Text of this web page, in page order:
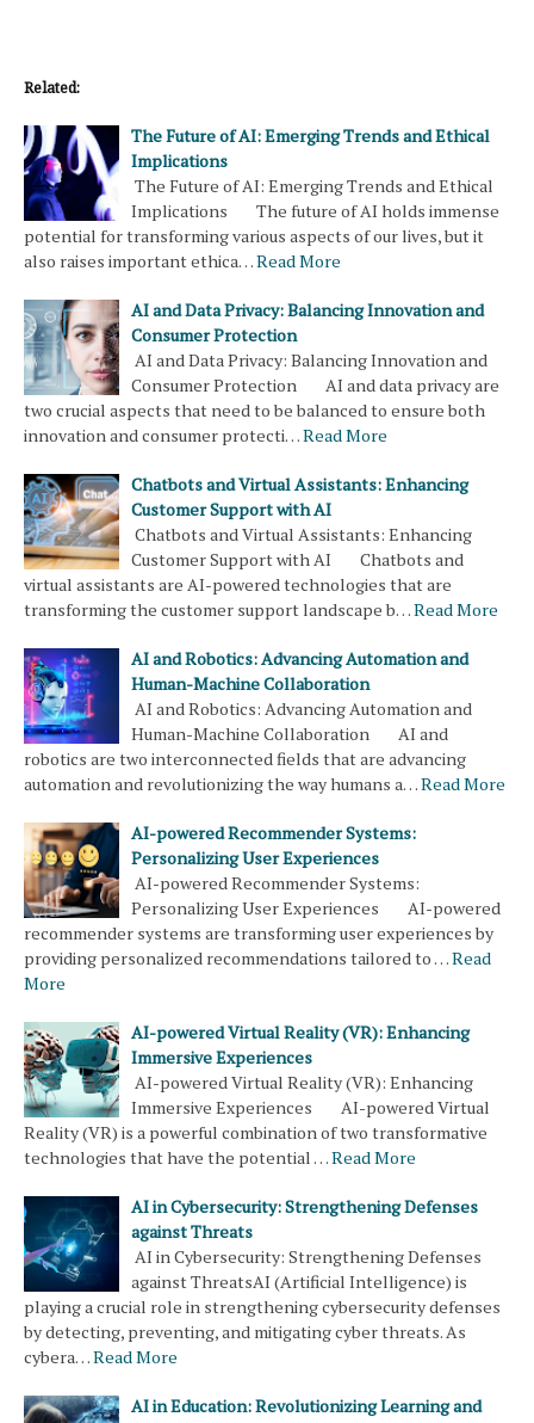
Related:
The Future of AI: Emerging Trends and Ethical
Implications
The Future of AI: Emerging Trends and Ethical
Implications The future of AI holds immense
potential for transforming various aspects of our lives, but it
also raises important ethica…Read More
AI and Data Privacy: Balancing Innovation and
Consumer Protection
AI and Data Privacy: Balancing Innovation and
Consumer Protection AI and data privacy are
two crucial aspects that need to be balanced to ensure both
innovation and consumer protecti…Read More
Chatbots and Virtual Assistants: Enhancing
Customer Support with AI
Chatbots and Virtual Assistants: Enhancing
Customer Support with AI Chatbots and
virtual assistants are AI-powered technologies that are
transforming the customer support landscape b…Read More
AI and Robotics: Advancing Automation and
Human-Machine Collaboration
AI and Robotics: Advancing Automation and
Human-Machine Collaboration AI and
robotics are two interconnected fields that are advancing
automation and revolutionizing the way humans a…Read More
AI-powered Recommender Systems:
Personalizing User Experiences
AI-powered Recommender Systems:
Personalizing User Experiences AI-powered
recommender systems are transforming user experiences by
providing personalized recommendations tailored to …Read
More
AI-powered Virtual Reality (VR): Enhancing
Immersive Experiences
AI-powered Virtual Reality (VR): Enhancing
Immersive Experiences AI-powered Virtual
Reality (VR) is a powerful combination of two transformative
technologies that have the potential …Read More
AI in Cybersecurity: Strengthening Defenses
against Threats
AI in Cybersecurity: Strengthening Defenses
against ThreatsAI (Artificial Intelligence) is
playing a crucial role in strengthening cybersecurity defenses
by detecting, preventing, and mitigating cyber threats. As
cybera…Read More
AI in Education: Revolutionizing Learning and